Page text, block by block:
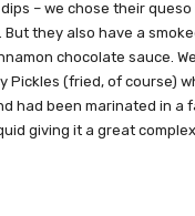
– we chose their
But they also have a
chocolate sauce.
Pickles (fried, of course)
had been marinated in a
giving it a great